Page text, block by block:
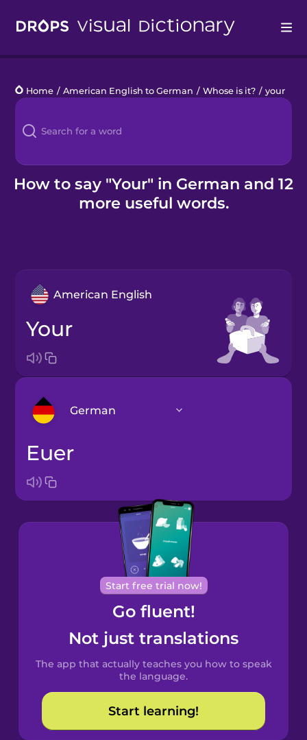
Languages
Blog
Kahoot!
Home / American English to German / Whose is it? / your
How to say "Your" in German and 12
more useful words.
American English
your
German
Portuguese
Cantonese
Chinese
Castilian
Spanish
Catalan
Croatian
Danish
euer
Start free trial now!
Go fluent!
Not just translations
The app that actually teaches you how to speak
the language.
Start learning!